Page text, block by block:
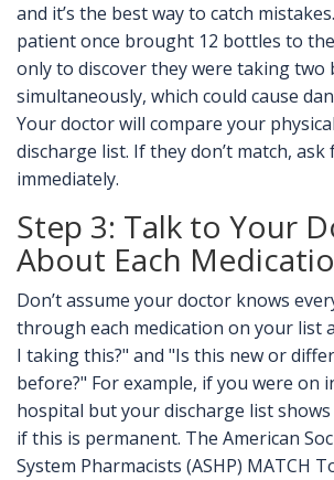
and it’s the best way to catch
patient once brought 12 bottles to
only to discover they were taking two
simultaneously, which could cause
Your doctor will compare your
discharge list. If they don’t match,
immediately.
Step 3: Talk to Your
About Each
Don’t assume your doctor knows
through each medication on your list
I taking this?" and "Is this new or
before?" For example, if you were on
hospital but your discharge list
if this is permanent. The American
System Pharmacists (ASHP) MATCH